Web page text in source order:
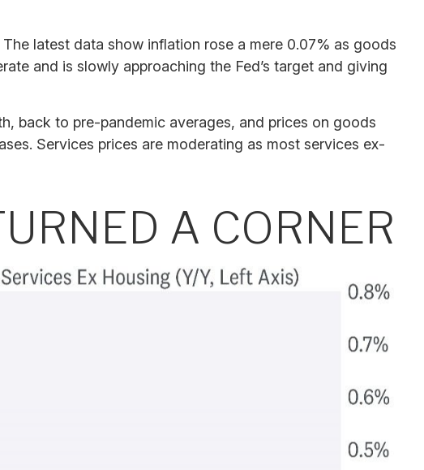
latest data show inflation rose a mere 0.07% as goods
and is slowly approaching the Fed’s target and giving
back to pre-pandemic averages, and prices on goods
Services prices are moderating as most services ex-
A CORNER